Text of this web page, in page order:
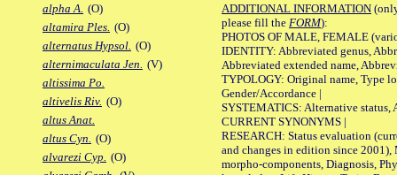
alpha A. (O)
altamira Ples. (O)
alternatus Hypsol. (O)
alternimaculata Jen. (V)
altissima Po.
altivelis Riv. (O)
altus Anat.
altus Cyn. (O)
alvarezi Cyp. (O)
ADDITIONAL INFORMATION
please fill the FORM):
PHOTOS OF MALE, FEMALE
IDENTITY: Abbreviated genus,
Abbreviated extended name,
TYPOLOGY: Original name, Type
Gender/Accordance |
SYSTEMATICS: Alternative status,
CURRENT SYNONYMS |
RESEARCH: Status evaluation
and changes in edition since 2001),
morpho-components, Diagnosis,